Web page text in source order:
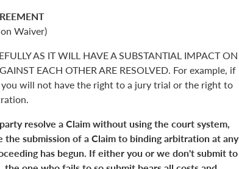
Waiver)
AS IT WILL HAVE A SUBSTANTIAL IMPACT ON
EACH OTHER ARE RESOLVED. For example, if
will not have the right to a jury trial or the right to
resolve a Claim without using the court system,
submission of a Claim to binding arbitration at any
has begun. If either you or we don't submit to